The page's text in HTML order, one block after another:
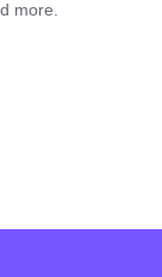
more.